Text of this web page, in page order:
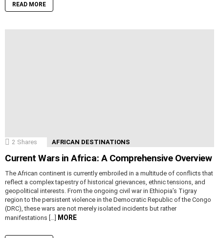
READ MORE
2 Shares AFRICAN DESTINATIONS
Current Wars in Africa: A Comprehensive Overview
The African continent is currently embroiled in a multitude of conflicts that
reflect a complex tapestry of historical grievances, ethnic tensions, and
geopolitical interests. From the ongoing civil war in Ethiopia’s Tigray
region to the persistent violence in the Democratic Republic of the Congo
(DRC), these wars are not merely isolated incidents but rather
manifestations […] MORE